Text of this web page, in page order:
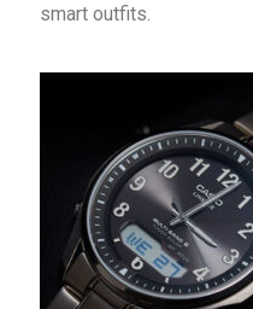
smart outfits.